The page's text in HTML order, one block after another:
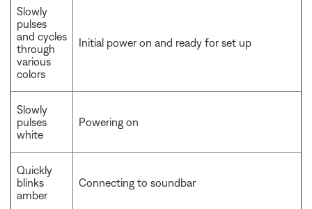
Slowly
pulses
and cycles
through
various
colors
Initial power on and ready for set up
Slowly
pulses
white
Powering on
Quickly
blinks
amber
Connecting to soundbar